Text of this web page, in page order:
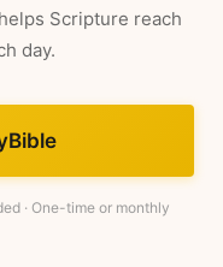
Scripture reach
day.
· One-time or monthly